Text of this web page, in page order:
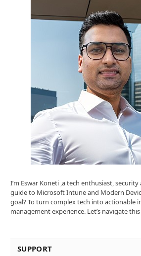
I’m Eswar Koneti ,a tech enthusiast,
guide to Microsoft Intune and Modern
goal? To turn complex tech into actionable
management experience. Let’s navigate
SUPPORT